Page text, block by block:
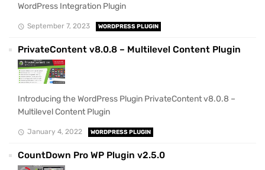
WordPress Integration Plugin
September 7, 2023 WORDPRESS PLUGIN
PrivateContent v8.0.8 – Multilevel Content Plugin
Introducing the WordPress Plugin PrivateContent v8.0.8 –
Multilevel Content Plugin
January 4, 2022 WORDPRESS PLUGIN
CountDown Pro WP Plugin v2.5.0